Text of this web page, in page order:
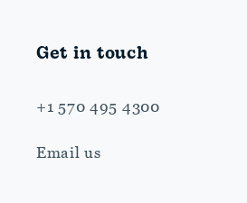
Get in touch
+1 570 495 4300
Email us